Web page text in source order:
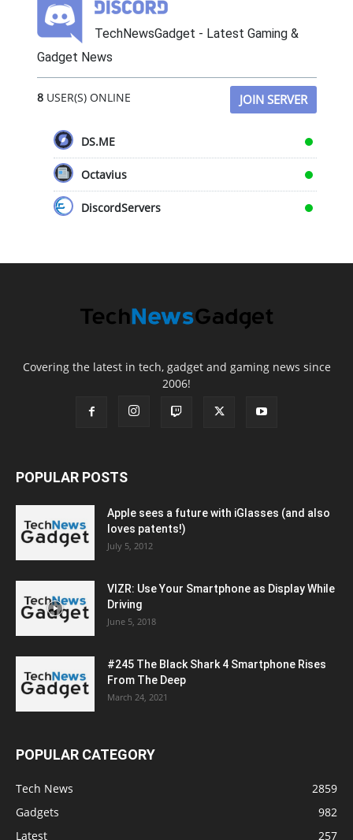
TechNewsGadget - Latest Gaming &
Gadget News
8USER(S) ONLINE JOIN SERVER
DS.ME
Octavius
DiscordServers
Covering the latest in tech, gadget and gaming news since
2006!
POPULAR POSTS
Apple sees a future with iGlasses (and also
loves patents!)
July 5, 2012
VIZR: Use Your Smartphone as Display While
Driving
June 5, 2018
#245 The Black Shark 4 Smartphone Rises
From The Deep
March 24, 2021
POPULAR CATEGORY
Tech News
2859
Gadgets
982
Latest
257